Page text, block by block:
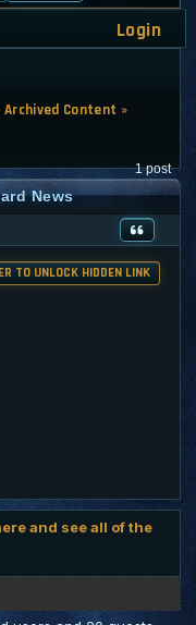
Login
Archived Content »
1 post
News
TO UNLOCK HIDDEN LINK
and see all of the